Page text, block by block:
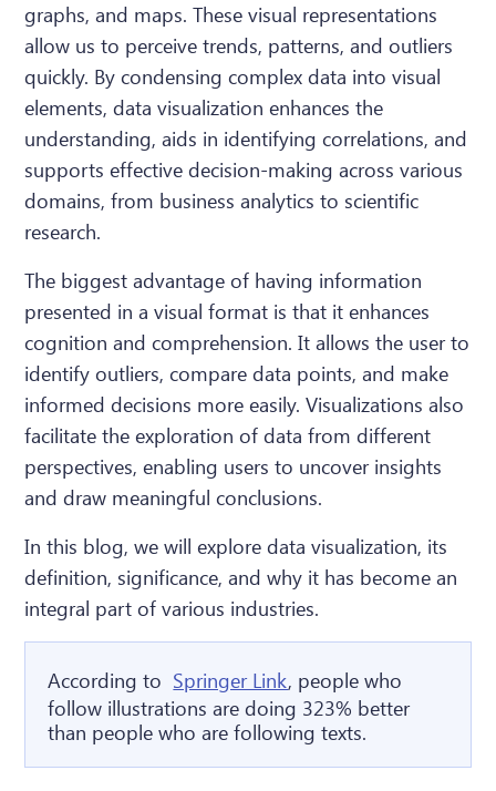
graphs, and maps. These visual representations
allow us to perceive trends, patterns, and outliers
quickly. By condensing complex data into visual
elements, data visualization enhances the
understanding, aids in identifying correlations, and
supports effective decision-making across various
domains, from business analytics to scientific
research.
The biggest advantage of having information
presented in a visual format is that it enhances
cognition and comprehension. It allows the user to
identify outliers, compare data points, and make
informed decisions more easily. Visualizations also
facilitate the exploration of data from different
perspectives, enabling users to uncover insights
and draw meaningful conclusions.
In this blog, we will explore data visualization, its
definition, significance, and why it has become an
integral part of various industries.
According to Springer Link, people who
follow illustrations are doing 323% better
than people who are following texts.